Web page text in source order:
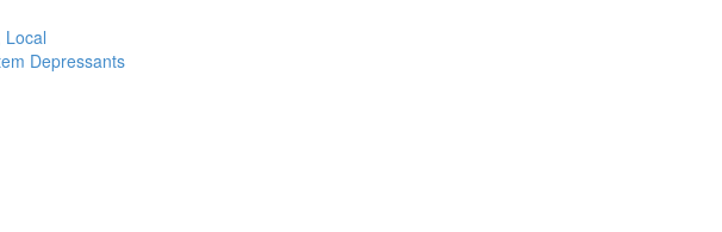
Local
Depressants